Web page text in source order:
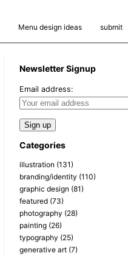
Menu design ideas submit
Newsletter Signup
Email address:
Categories
illustration (131)
branding/identity (110)
graphic design (81)
featured (73)
photography (28)
painting (26)
typography (25)
generative art (7)